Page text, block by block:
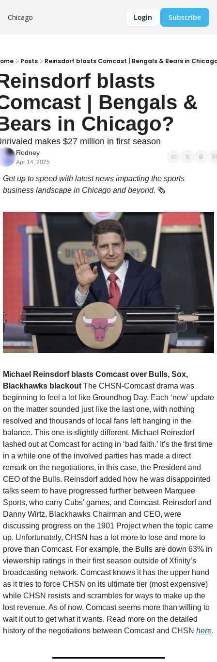
Chicago Login Subscribe
Posts Reinsdorf blasts Comcast | Bengals & Bears in
blasts
| Bengals &
in Chicago?
makes $27 million in first season
Rodney
Apr 14, 2025
Get up to speed with latest news impacting the sports
business landscape in Chicago and beyond. 🗞
Michael Reinsdorf blasts Comcast over Bulls, Sox,
Blackhawks blackout The CHSN-Comcast drama was
beginning to feel a lot like Groundhog Day. Each ‘new’ update
on the matter sounded just like the last one, with nothing
resolved and thousands of local fans left hanging in the
balance. This one is slightly different. Michael Reinsdorf
lashed out at Comcast for acting in ‘bad faith.’ It’s the first time
in a while one of the involved parties has made a direct
remark on the negotiations, in this case, the President and
CEO of the Bulls. Reinsdorf added how he was disappointed
talks seem to have progressed further between Marquee
Sports, who carry Cubs’ games, and Comcast. Reinsdorf and
Danny Wirtz, Blackhawks Chairman and CEO, were
discussing progress on the 1901 Project when the topic came
up. Unfortunately, CHSN has a lot more to lose and more to
prove than Comcast. For example, the Bulls are down 63% in
viewership ratings in their first season outside of Xfinity’s
broadcasting network. Comcast knows it has the upper hand
as it tries to force CHSN on its ultimate tier (most expensive)
while CHSN resists and scrambles for ways to make up the
lost revenue. As of now, Comcast seems more than willing to
wait it out to get what it wants. Read more on the detailed
history of the negotiations between Comcast and CHSN here